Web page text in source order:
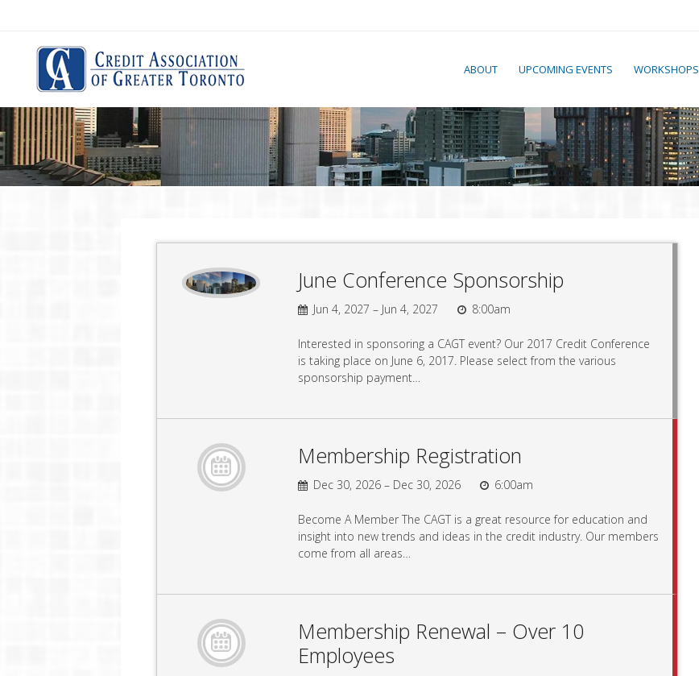
ABOUT UPCOMING EVENTS WORKSHOPS
June Conference Sponsorship
Jun 4, 2027 – Jun 4, 2027 8:00am
Interested in sponsoring a CAGT event? Our 2017 Credit Conference
is taking place on June 6, 2017. Please select from the various
sponsorship payment…
Membership Registration
Dec 30, 2026 – Dec 30, 2026 6:00am
Become A Member The CAGT is a great resource for education and
insight into new trends and ideas in the credit industry. Our members
come from all areas…
Membership Renewal – Over 10
Employees